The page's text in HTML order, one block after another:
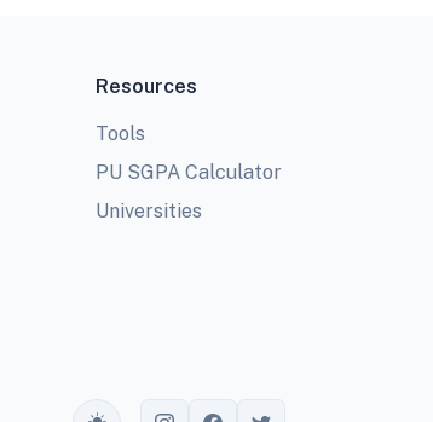
Resources
Tools
PU SGPA Calculator
Universities